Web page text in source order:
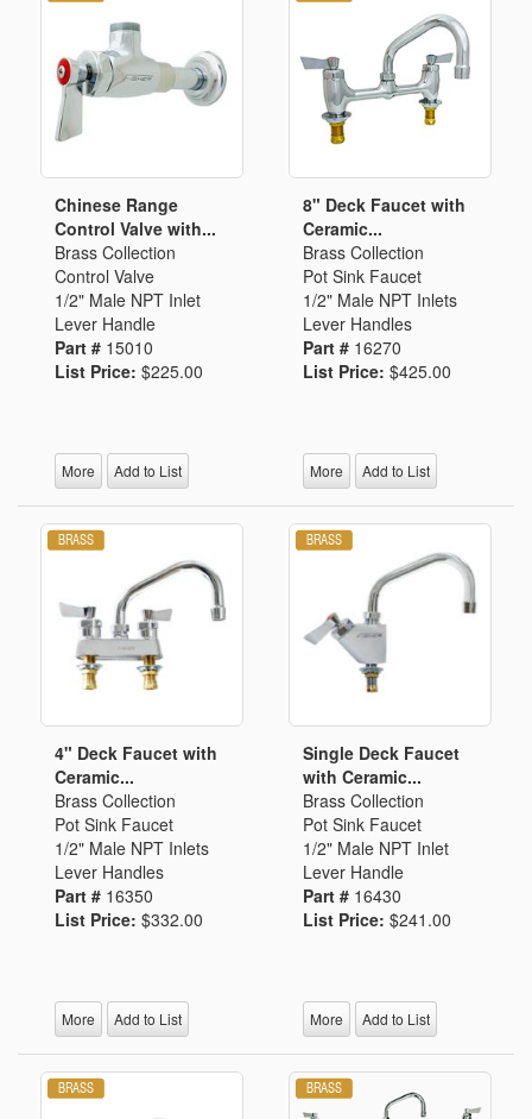
Chinese Range
Control Valve with...
Brass Collection
Control Valve
1/2" Male NPT Inlet
Lever Handle
Part # 15010
List Price: $225.00
More Add to List
8" Deck Faucet with
Ceramic...
Brass Collection
Pot Sink Faucet
1/2" Male NPT Inlets
Lever Handles
Part # 16270
List Price: $425.00
More Add to List
4" Deck Faucet with
Ceramic...
Brass Collection
Pot Sink Faucet
1/2" Male NPT Inlets
Lever Handles
Part # 16350
List Price: $332.00
More Add to List
Single Deck Faucet
with Ceramic...
Brass Collection
Pot Sink Faucet
1/2" Male NPT Inlet
Lever Handle
Part # 16430
List Price: $241.00
More Add to List